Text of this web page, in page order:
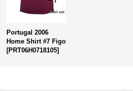
Portugal 2006
Home Shirt #7 Figo
[PRT06H0718105]